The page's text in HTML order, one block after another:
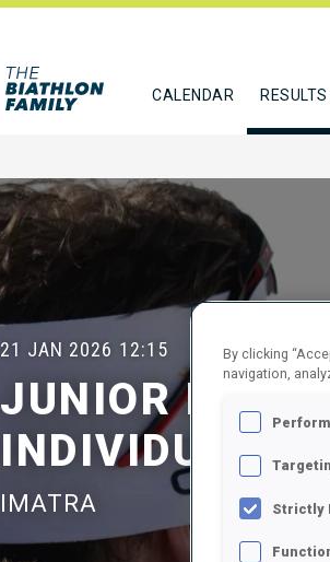
CALENDAR
21 JAN 2026 12:15
JUNIOR MEN
INDIVIDUAL
IMATRA
By clicking
navigation,
Strictly